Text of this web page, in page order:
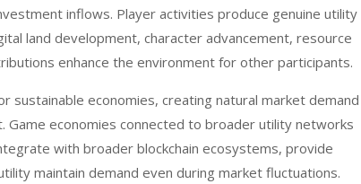
inflows. Player activities produce genuine utility
land development, character advancement, resource
enhance the environment for other participants.
economies, creating natural market demand
economies connected to broader utility networks
with broader blockchain ecosystems, provide
maintain demand even during market fluctuations.